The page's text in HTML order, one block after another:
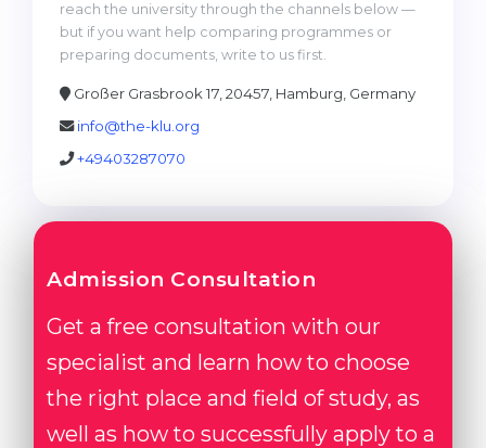
reach the university through the channels below —
but if you want help comparing programmes or
preparing documents, write to us first.
Großer Grasbrook 17, 20457, Hamburg, Germany
info@the-klu.org
+49403287070
Admission Consultation
Get a free consultation with our
specialist and learn how to choose
the right place and field of study, as
well as how to successfully apply to a